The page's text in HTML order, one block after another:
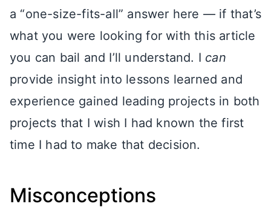
a “one-size-fits-all” answer here — if that’s
what you were looking for with this article
you can bail and I’ll understand. I can
provide insight into lessons learned and
experience gained leading projects in both
projects that I wish I had known the first
time I had to make that decision.
Misconceptions